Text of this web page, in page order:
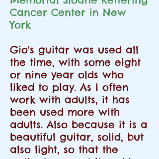
Cancer Center in New
York
Gio's guitar was used all
the time, with some eight
or nine year olds who
liked to play. As I often
work with adults, it has
been used more with
adults. Also because it is a
beautiful guitar, solid, but
also light, so that the